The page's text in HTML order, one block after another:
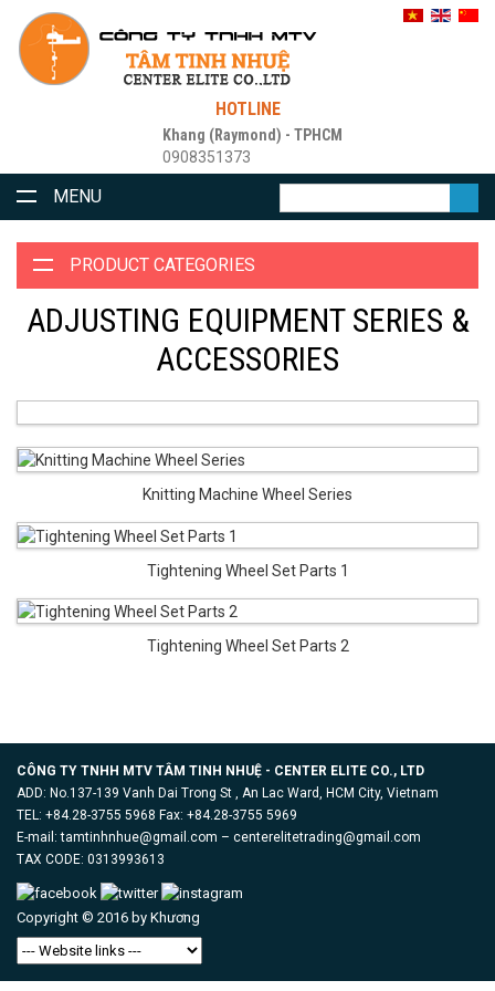
HOTLINE
Khang (Raymond) - TPHCM
0908351373
MENU
PRODUCT CATEGORIES
ADJUSTING EQUIPMENT SERIES &
ACCESSORIES
Knitting Machine Wheel Series
Tightening Wheel Set Parts 1
Tightening Wheel Set Parts 2
CÔNG TY TNHH MTV TÂM TINH NHUỆ - CENTER ELITE CO., LTD
ADD: No.137-139 Vanh Dai Trong St , An Lac Ward, HCM City, Vietnam
TEL: +84.28-3755 5968 Fax: +84.28-3755 5969
E-mail: tamtinhnhue@gmail.com – centerelitetrading@gmail.com
TAX CODE: 0313993613
Copyright © 2016 by Khương